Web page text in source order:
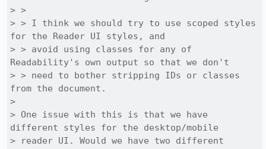
> >
> > I think we should try to use scoped styles
for the Reader UI styles, and
> > avoid using classes for any of
Readability's own output so that we don't
> > need to bother stripping IDs or classes
from the document.
>
> One issue with this is that we have
different styles for the desktop/mobile
> reader UI. Would we have two different